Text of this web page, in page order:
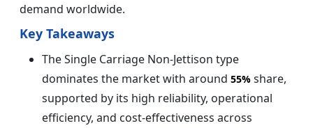
demand worldwide.
Key Takeaways
The Single Carriage Non-Jettison type
dominates the market with around 55% share,
supported by its high reliability, operational
efficiency, and cost-effectiveness across